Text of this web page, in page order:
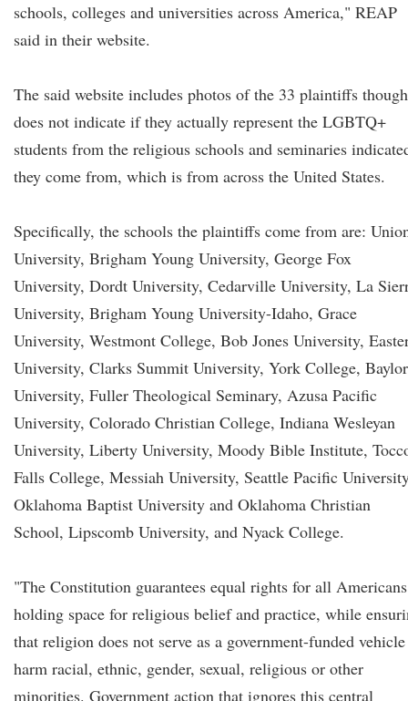
schools, colleges and universities across America," REAP
said in their website.
The said website includes photos of the 33 plaintiffs
does not indicate if they actually represent the LGBTQ+
students from the religious schools and seminaries
they come from, which is from across the United States.
Specifically, the schools the plaintiffs come from are:
University, Brigham Young University, George Fox
University, Dordt University, Cedarville University, La
University, Brigham Young University-Idaho, Grace
University, Westmont College, Bob Jones University,
University, Clarks Summit University, York College, Baylor
University, Fuller Theological Seminary, Azusa Pacific
University, Colorado Christian College, Indiana Wesleyan
University, Liberty University, Moody Bible Institute,
Falls College, Messiah University, Seattle Pacific
Oklahoma Baptist University and Oklahoma Christian
School, Lipscomb University, and Nyack College.
"The Constitution guarantees equal rights for all
holding space for religious belief and practice, while
that religion does not serve as a government-funded
harm racial, ethnic, gender, sexual, religious or other
minorities. Government action that ignores this central